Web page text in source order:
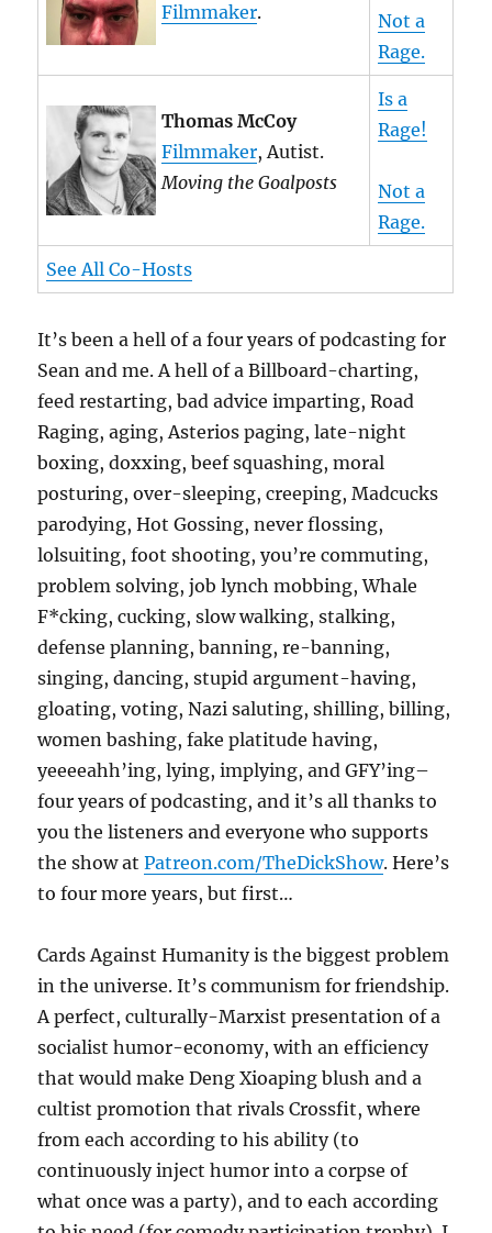
Filmmaker.
Not a
Rage.
Thomas McCoy
Filmmaker, Autist.
Moving the Goalposts
Is a
Rage!
Not a
Rage.
See All Co-Hosts
It’s been a hell of a four years of podcasting for
Sean and me. A hell of a Billboard-charting,
feed restarting, bad advice imparting, Road
Raging, aging, Asterios paging, late-night
boxing, doxxing, beef squashing, moral
posturing, over-sleeping, creeping, Madcucks
parodying, Hot Gossing, never flossing,
lolsuiting, foot shooting, you’re commuting,
problem solving, job lynch mobbing, Whale
F*cking, cucking, slow walking, stalking,
defense planning, banning, re-banning,
singing, dancing, stupid argument-having,
gloating, voting, Nazi saluting, shilling, billing,
women bashing, fake platitude having,
yeeeeahh’ing, lying, implying, and GFY’ing–
four years of podcasting, and it’s all thanks to
you the listeners and everyone who supports
the show atPatreon.com/TheDickShow. Here’s
to four more years, but first…
Cards Against Humanity is the biggest problem
in the universe. It’s communism for friendship.
A perfect, culturally-Marxist presentation of a
socialist humor-economy, with an efficiency
that would make Deng Xioaping blush and a
cultist promotion that rivals Crossfit, where
from each according to his ability (to
continuously inject humor into a corpse of
what once was a party), and to each according